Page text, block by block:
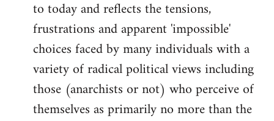
to today and reflects the tensions,
frustrations and apparent 'impossible'
choices faced by many individuals with a
variety of radical political views including
those (anarchists or not) who perceive of
themselves as primarily no more than the